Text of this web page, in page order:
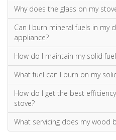
Why does the glass on my
Can I burn mineral fuels in my
appliance?
How do I maintain my solid
What fuel can I burn on my
How do I get the best
stove?
What servicing does my wood